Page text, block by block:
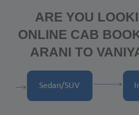
ARE YOU
ONLINE CAB
ARANI TO